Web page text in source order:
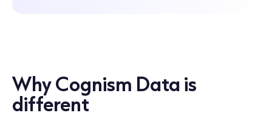
Why Cognism Data is
different